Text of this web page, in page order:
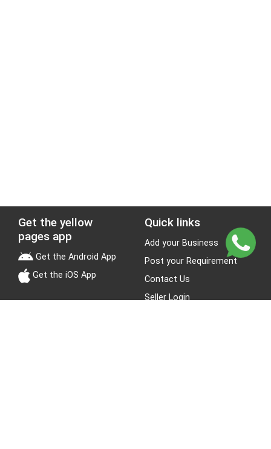
Get the yellow
pages app
Get the Android App
Get the iOS App
Quick links
Add your Business
Post your Requirement
Contact Us
Seller Login